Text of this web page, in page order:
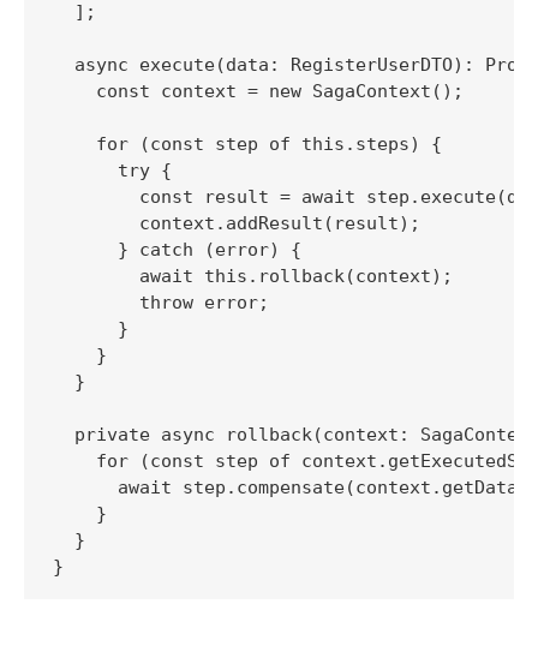
  ];
async execute(data: RegisterUserDTO):
    const context = new SagaContext();
    for (const step of this.steps) {
      try {
const result = await
        context.addResult(result);
      } catch (error) {
        await this.rollback(context);
        throw error;
      }
    }
  }
private async rollback(context:
for (const step of
await
    }
  }